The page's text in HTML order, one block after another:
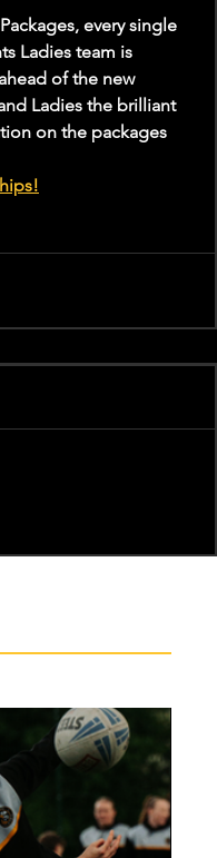
every single
Ladies team is
of the new
Ladies the brilliant
on the packages